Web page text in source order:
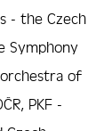
- the Czech
Symphony
orchestra of
PKF -